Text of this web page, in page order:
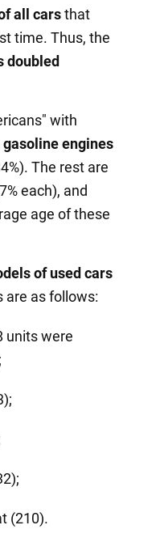
all carsthat
time. Thus, the
doubled
with
engines
The rest are
each), and
age of these
of used cars
are as follows:
units were
(210).